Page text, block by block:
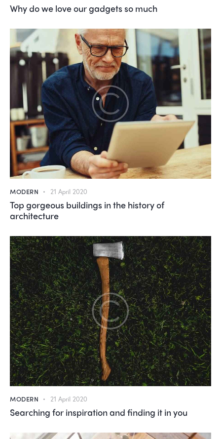
Why do we love our gadgets so much
MODERN 21 April 2020
Top gorgeous buildings in the history of
architecture
MODERN 21 April 2020
Searching for inspiration and finding it in you